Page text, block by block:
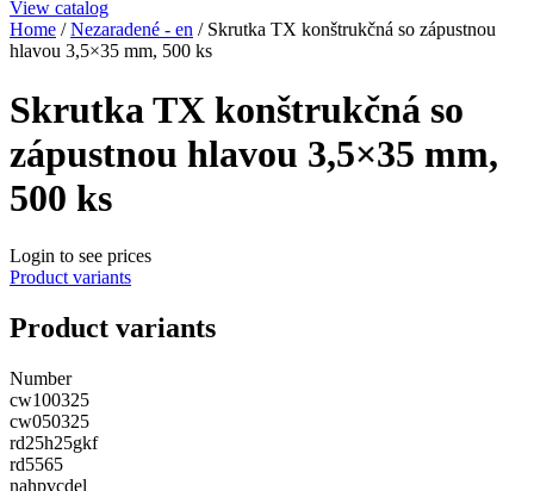
View catalog
Home /Nezaradené - en / Skrutka TX konštrukčná so zápustnou
hlavou 3,5×35 mm, 500 ks
Skrutka TX konštrukčná so
zápustnou hlavou 3,5×35 mm,
500 ks
Login to see prices
Product variants
Product variants
Number
cw100325
cw050325
rd25h25gkf
rd5565
nahpvcdel